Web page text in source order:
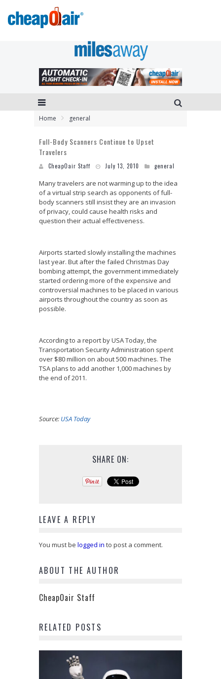
Home general
Full-Body Scanners Continue to Upset
Travelers
CheapOair Staff July 13, 2010 general
Many travelers are not warming up to the idea
of a virtual strip search as opponents of full-
body scanners still insist they are an invasion
of privacy, could cause health risks and
question their actual effectiveness.
Airports started slowly installing the machines
last year. But after the failed Christmas Day
bombing attempt, the government immediately
started ordering more of the expensive and
controversial machines to be placed in various
airports throughout the country as soon as
possible.
According to a report by USA Today, the
Transportation Security Administration spent
over $80 million on about 500 machines. The
TSA plans to add another 1,000 machines by
the end of 2011.
Source: USA Today
SHARE ON:
LEAVE A REPLY
You must be logged in to post a comment.
ABOUT THE AUTHOR
CheapOair Staff
RELATED POSTS